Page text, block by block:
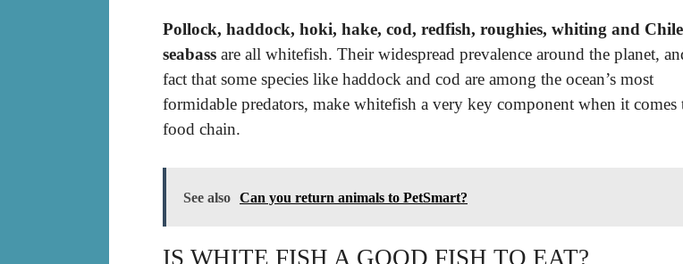
Pollock, haddock, hoki, hake, cod, redfish, roughies, whiting and
seabass are all whitefish. Their widespread prevalence around the planet,
fact that some species like haddock and cod are among the ocean’s most
formidable predators, make whitefish a very key component when it comes
food chain.
See also Can you return animals to PetSmart?
IS WHITE FISH A GOOD FISH TO EAT?